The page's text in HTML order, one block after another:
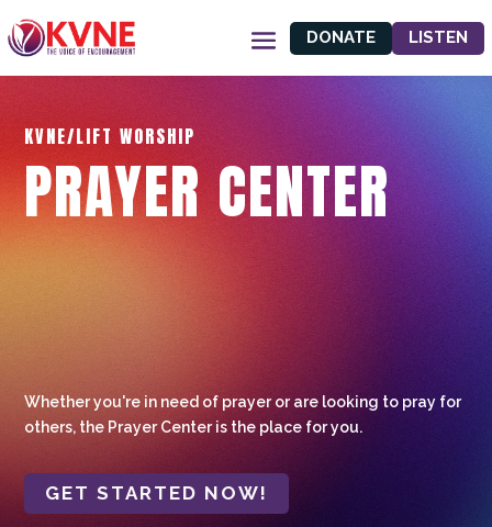
DONATE LISTEN
KVNE/LIFT WORSHIP
PRAYER CENTER
Whether you're in need of prayer or are looking to pray for
others, the Prayer Center is the place for you.
GET STARTED NOW!